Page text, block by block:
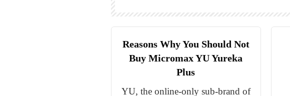
Reasons Why You Should Not
Buy Micromax YU Yureka
Plus
YU, the online-only sub-brand of